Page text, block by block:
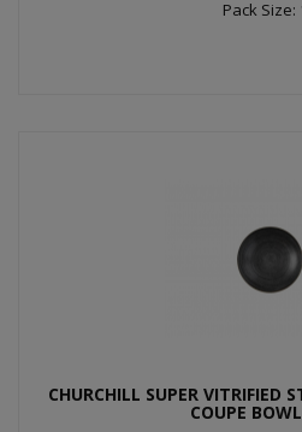
Pack Size:
CHURCHILL SUPER VITRIFIED
COUPE